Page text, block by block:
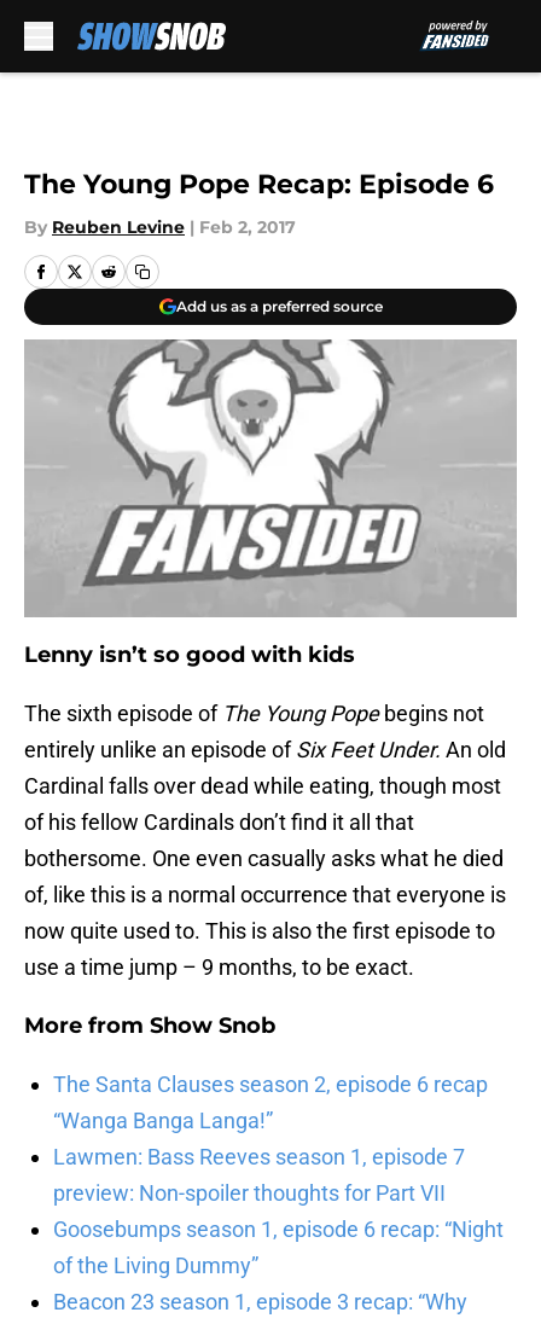
The Young Pope Recap: Episode 6
By Reuben Levine | Feb 2, 2017
Add us as a preferred source
Lenny isn’t so good with kids
The sixth episode of The Young Popebegins not
entirely unlike an episode ofSix Feet Under. An old
Cardinal falls over dead while eating, though most
of his fellow Cardinals don’t find it all that
bothersome. One even casually asks what he died
of, like this is a normal occurrence that everyone is
now quite used to. This is also the first episode to
use a time jump – 9 months, to be exact.
More from Show Snob
The Santa Clauses season 2, episode 6 recap
“Wanga Banga Langa!”
Lawmen: Bass Reeves season 1, episode 7
preview: Non-spoiler thoughts for Part VII
Goosebumps season 1, episode 6 recap: “Night
of the Living Dummy”
Beacon 23 season 1, episode 3 recap: “Why